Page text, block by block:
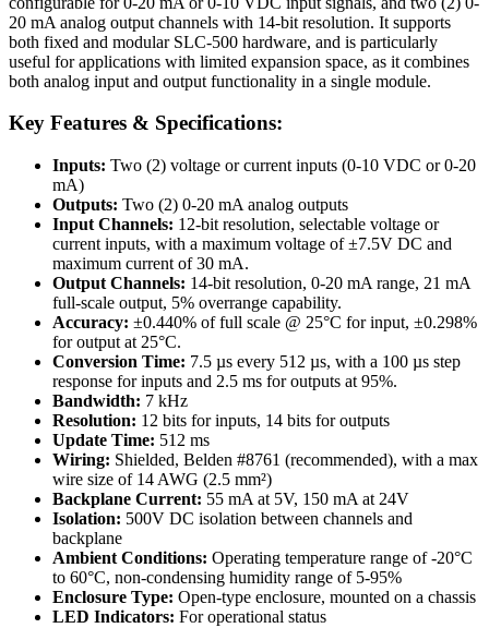
20 mA analog output channels with 14-bit resolution. It supports
both fixed and modular SLC-500 hardware, and is particularly
useful for applications with limited expansion space, as it combines
both analog input and output functionality in a single module.
Key Features & Specifications:
Inputs: Two (2) voltage or current inputs (0-10 VDC or 0-20
mA)
Outputs: Two (2) 0-20 mA analog outputs
Input Channels: 12-bit resolution, selectable voltage or
current inputs, with a maximum voltage of ±7.5V DC and
maximum current of 30 mA.
Output Channels: 14-bit resolution, 0-20 mA range, 21 mA
full-scale output, 5% overrange capability.
Accuracy: ±0.440% of full scale @ 25°C for input, ±0.298%
for output at 25°C.
Conversion Time: 7.5 µs every 512 µs, with a 100 µs step
response for inputs and 2.5 ms for outputs at 95%.
Bandwidth: 7 kHz
Resolution: 12 bits for inputs, 14 bits for outputs
Update Time: 512 ms
Wiring: Shielded, Belden #8761 (recommended), with a max
wire size of 14 AWG (2.5 mm²)
Backplane Current: 55 mA at 5V, 150 mA at 24V
Isolation: 500V DC isolation between channels and
backplane
Ambient Conditions: Operating temperature range of -20°C
to 60°C, non-condensing humidity range of 5-95%
Enclosure Type: Open-type enclosure, mounted on a chassis
LED Indicators: For operational status